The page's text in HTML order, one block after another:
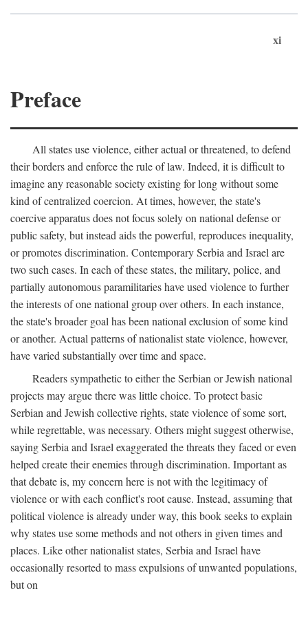
xi
Preface
All states use violence, either actual or threatened, to defend
their borders and enforce the rule of law. Indeed, it is difficult to
imagine any reasonable society existing for long without some
kind of centralized coercion. At times, however, the state's
coercive apparatus does not focus solely on national defense or
public safety, but instead aids the powerful, reproduces inequality,
or promotes discrimination. Contemporary Serbia and Israel are
two such cases. In each of these states, the military, police, and
partially autonomous paramilitaries have used violence to further
the interests of one national group over others. In each instance,
the state's broader goal has been national exclusion of some kind
or another. Actual patterns of nationalist state violence, however,
have varied substantially over time and space.
Readers sympathetic to either the Serbian or Jewish national
projects may argue there was little choice. To protect basic
Serbian and Jewish collective rights, state violence of some sort,
while regrettable, was necessary. Others might suggest otherwise,
saying Serbia and Israel exaggerated the threats they faced or even
helped create their enemies through discrimination. Important as
that debate is, my concern here is not with the legitimacy of
violence or with each conflict's root cause. Instead, assuming that
political violence is already under way, this book seeks to explain
why states use some methods and not others in given times and
places. Like other nationalist states, Serbia and Israel have
occasionally resorted to mass expulsions of unwanted populations,
but on